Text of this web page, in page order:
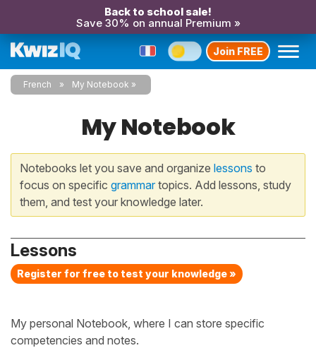
Back to school sale!
Save 30% on annual Premium »
Join FREE
French My Notebook
My Notebook
Notebooks let you save and organize lessons to
focus on specific grammartopics. Add lessons, study
them, and test your knowledge later.
Lessons
Register for free to test your knowledge »
My personal Notebook, where I can store specific
competencies and notes.